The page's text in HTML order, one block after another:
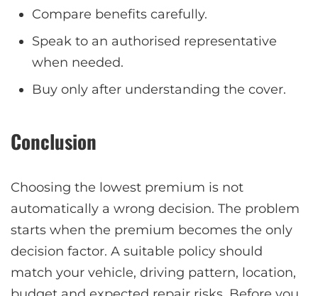
Compare benefits carefully.
Speak to an authorised representative
when needed.
Buy only after understanding the cover.
Conclusion
Choosing the lowest premium is not
automatically a wrong decision. The problem
starts when the premium becomes the only
decision factor. A suitable policy should
match your vehicle, driving pattern, location,